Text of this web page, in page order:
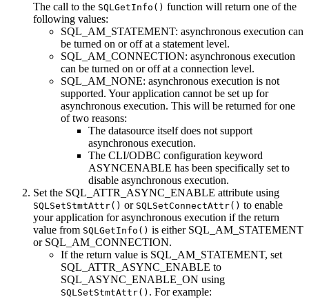
The call to the SQLGetInfo() function will return one of the
following values:
SQL_AM_STATEMENT: asynchronous execution can
be turned on or off at a statement level.
SQL_AM_CONNECTION: asynchronous execution
can be turned on or off at a connection level.
SQL_AM_NONE: asynchronous execution is not
supported. Your application cannot be set up for
asynchronous execution. This will be returned for one
of two reasons:
The datasource itself does not support
asynchronous execution.
The CLI/ODBC configuration keyword
ASYNCENABLE has been specifically set to
disable asynchronous execution.
Set the SQL_ATTR_ASYNC_ENABLE attribute using
SQLSetStmtAttr() or SQLSetConnectAttr() to enable
your application for asynchronous execution if the return
value from SQLGetInfo() is either SQL_AM_STATEMENT
or SQL_AM_CONNECTION.
If the return value is SQL_AM_STATEMENT, set
SQL_ATTR_ASYNC_ENABLE to
SQL_ASYNC_ENABLE_ON using
SQLSetStmtAttr() . For example: